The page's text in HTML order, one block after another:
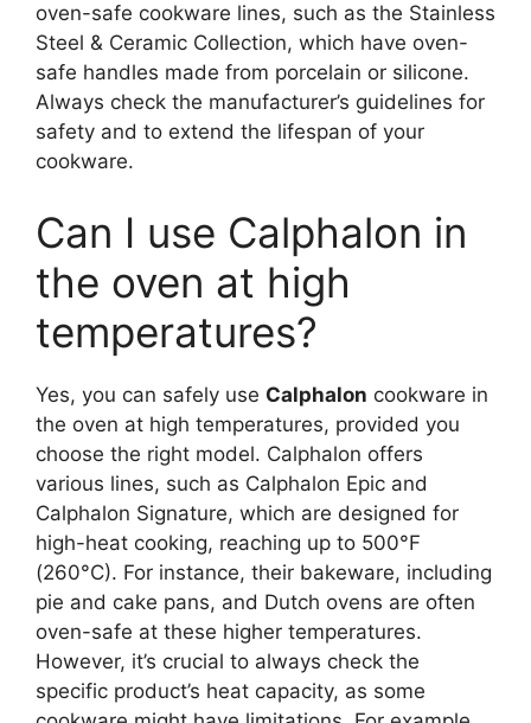
oven-safe cookware lines, such as the Stainless
Steel & Ceramic Collection, which have oven-
safe handles made from porcelain or silicone.
Always check the manufacturer’s guidelines for
safety and to extend the lifespan of your
cookware.
Can I use Calphalon in
the oven at high
temperatures?
Yes, you can safely use Calphalon cookware in
the oven at high temperatures, provided you
choose the right model. Calphalon offers
various lines, such as Calphalon Epic and
Calphalon Signature, which are designed for
high-heat cooking, reaching up to 500°F
(260°C). For instance, their bakeware, including
pie and cake pans, and Dutch ovens are often
oven-safe at these higher temperatures.
However, it’s crucial to always check the
specific product’s heat capacity, as some